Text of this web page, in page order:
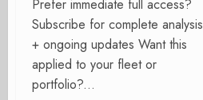
Prefer immediate full access?
Subscribe for complete analysis
+ ongoing updates Want this
applied to your fleet or
portfolio?...